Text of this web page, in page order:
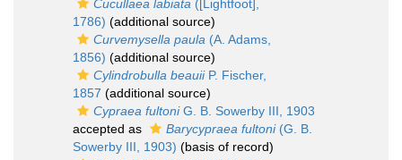
Cucullaea labiata ([Lightfoot],
1786) (additional source)
Curvemysella paula (A. Adams,
1856) (additional source)
Cylindrobulla beauiiP. Fischer,
1857 (additional source)
Cypraea fultoniG. B. Sowerby III, 1903
accepted as
Barycypraea fultoni(G. B.
Sowerby III, 1903) (basis of record)